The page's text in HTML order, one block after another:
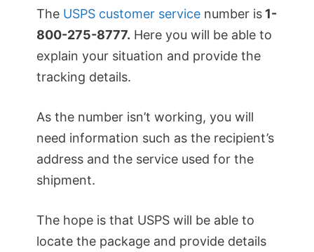
The USPS customer service number is 1-
800-275-8777. Here you will be able to
explain your situation and provide the
tracking details.
As the number isn’t working, you will
need information such as the recipient’s
address and the service used for the
shipment.
The hope is that USPS will be able to
locate the package and provide details